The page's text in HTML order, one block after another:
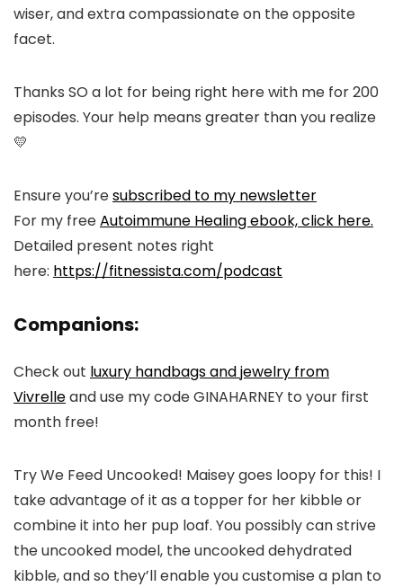
wiser, and extra compassionate on the opposite
facet.
Thanks SO a lot for being right here with me for 200
episodes. Your help means greater than you realize
💛
Ensure you’resubscribed to my newsletter
For my freeAutoimmune Healing ebook, click here.
Detailed present notes right
here: https://fitnessista.com/podcast
Companions:
Check out luxury handbags and jewelry from
Vivrelleand use my code GINAHARNEY to your first
month free!
Try We Feed Uncooked! Maisey goes loopy for this! I
take advantage of it as a topper for her kibble or
combine it into her pup loaf. You possibly can strive
the uncooked model, the uncooked dehydrated
kibble, and so they’ll enable you customise a plan to